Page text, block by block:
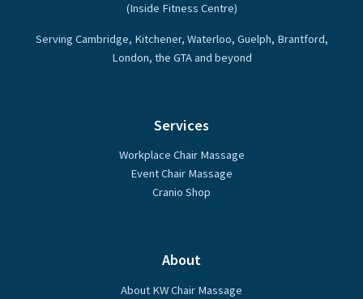
(Inside Fitness Centre)
Serving Cambridge, Kitchener, Waterloo, Guelph, Brantford,
London, the GTA and beyond
Services
Workplace Chair Massage
Event Chair Massage
Cranio Shop
About
About KW Chair Massage